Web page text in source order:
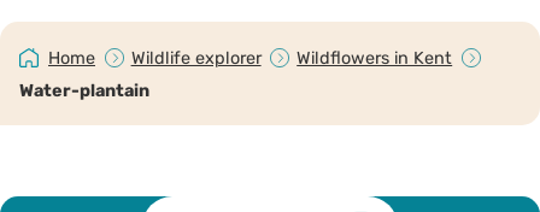
Home Wildlife explorer
Wildflowers in Kent
Water-plantain